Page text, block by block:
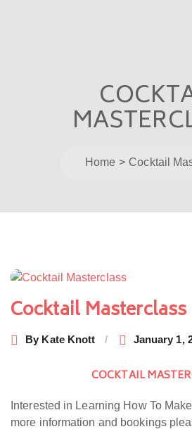
Home Cocktail
Cocktail Masterclass
By Kate Knott January 1,
COCKTAIL
Interested in Learning How To
more information and bookings
Post
navigation